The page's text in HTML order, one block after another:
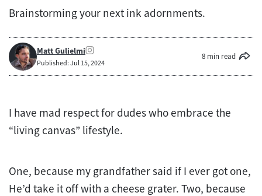
Brainstorming your next ink adornments.
Matt Gulielmi
Published: Jul 15, 2024
8 min read
I have mad respect for dudes who embrace the
“living canvas” lifestyle.
One, because my grandfather said if I ever got one,
He’d take it off with a cheese grater. Two, because